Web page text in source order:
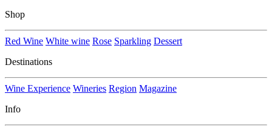
Shop
Red Wine White wine Rose Sparkling Dessert
Destinations
Wine Experience Wineries Region Magazine
Info